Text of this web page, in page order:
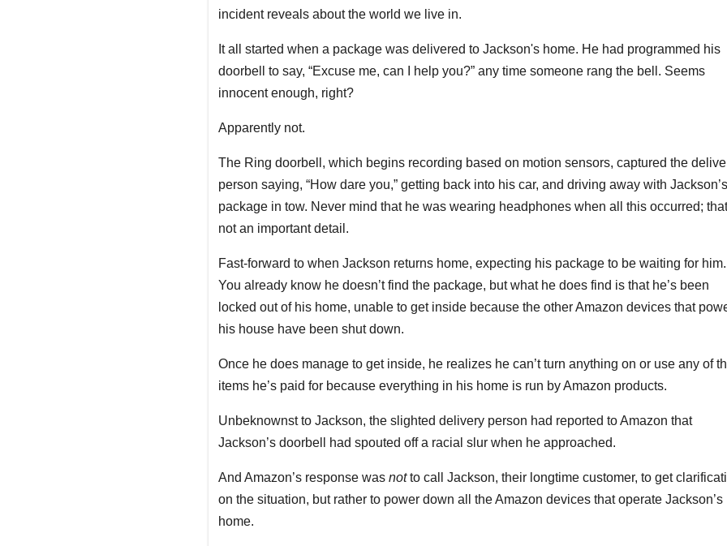
incident reveals about the world we live in.
It all started when a package was delivered to Jackson's home. He had programmed his
doorbell to say, “Excuse me, can I help you?” any time someone rang the bell. Seems
innocent enough, right?
Apparently not.
The Ring doorbell, which begins recording based on motion sensors, captured the
person saying, “How dare you,” getting back into his car, and driving away with Jackson’s
package in tow. Never mind that he was wearing headphones when all this occurred;
not an important detail.
Fast-forward to when Jackson returns home, expecting his package to be waiting for him.
You already know he doesn’t find the package, but what he does find is that he’s been
locked out of his home, unable to get inside because the other Amazon devices that
his house have been shut down.
Once he does manage to get inside, he realizes he can’t turn anything on or use any of
items he’s paid for because everything in his home is run by Amazon products.
Unbeknownst to Jackson, the slighted delivery person had reported to Amazon that
Jackson’s doorbell had spouted off a racial slur when he approached.
And Amazon’s response was notto call Jackson, their longtime customer, to get
on the situation, but rather to power down all the Amazon devices that operate Jackson’s
home.